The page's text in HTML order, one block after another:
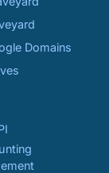
Domains